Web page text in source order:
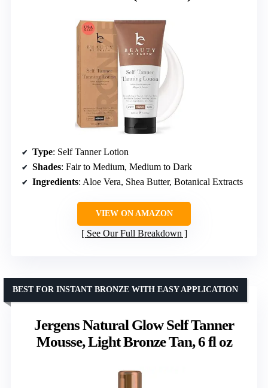
Type: Self Tanner Lotion
Shades: Fair to Medium, Medium to Dark
Ingredients: Aloe Vera, Shea Butter, Botanical Extracts
VIEW ON AMAZON
See Our Full Breakdown
Jergens Natural Glow Self Tanner
Mousse, Light Bronze Tan, 6 fl oz
BEST FOR INSTANT BRONZE WITH EASY APPLICATION